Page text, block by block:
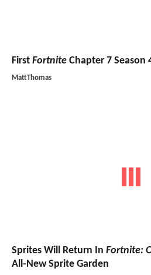
First Fortnite Chapter 7 Season
MattThomas
Sprites Will Return In Fortnite:
All-New Sprite Garden